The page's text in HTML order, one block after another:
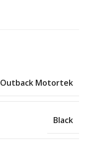
Outback Motortek
Black